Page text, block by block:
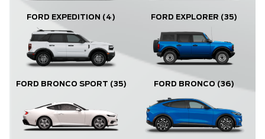
FORD EXPEDITION (4) FORD EXPLORER (35)
FORD BRONCO SPORT (35) FORD BRONCO (36)